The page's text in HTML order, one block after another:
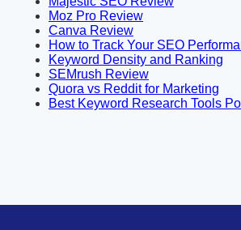
Moz Pro Review
Canva Review
How to Track Your SEO
Keyword Density and Ranking
SEMrush Review
Quora vs Reddit for Marketing
Best Keyword Research Tools